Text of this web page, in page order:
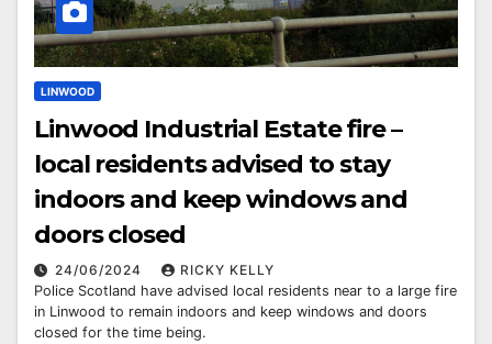
LINWOOD
Linwood Industrial Estate fire –
local residents advised to stay
indoors and keep windows and
doors closed
24/06/2024
RICKY KELLY
Police Scotland have advised local residents near to a large fire
in Linwood to remain indoors and keep windows and doors
closed for the time being.